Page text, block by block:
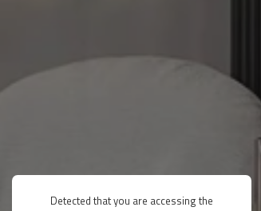
Detected that you are accessing the